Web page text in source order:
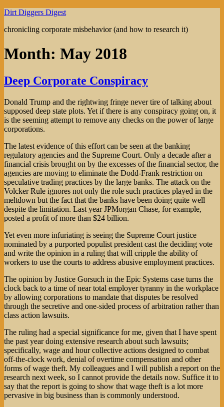
Skip
content
Dirt Diggers Digest
chronicling corporate misbehavior (and how to research it)
Month: May 2018
Deep Corporate Conspiracy
Donald Trump and the rightwing fringe never tire of talking about
supposed deep state plots. Yet if there is any conspiracy going on, it
is the seeming attempt to remove any checks on the power of large
corporations.
The latest evidence of this effort can be seen at the banking
regulatory agencies and the Supreme Court. Only a decade after a
financial crisis brought on by the excesses of the financial sector, the
agencies are moving to eliminate the Dodd-Frank restriction on
speculative trading practices by the large banks. The attack on the
Volcker Rule ignores not only the role such practices played in the
meltdown but the fact that the banks have been doing quite well
despite the limitation. Last year JPMorgan Chase, for example,
posted a profit of more than $24 billion.
Yet even more infuriating is seeing the Supreme Court justice
nominated by a purported populist president cast the deciding vote
and write the opinion in a ruling that will cripple the ability of
workers to use the courts to address abusive employment practices.
The opinion by Justice Gorsuch in the Epic Systems case turns the
clock back to a time of near total employer tyranny in the workplace
by allowing corporations to mandate that disputes be resolved
through the secretive and one-sided process of arbitration rather than
class action lawsuits.
The ruling had a special significance for me, given that I have spent
the past year doing extensive research about such lawsuits;
specifically, wage and hour collective actions designed to combat
off-the-clock work, denial of overtime compensation and other
forms of wage theft. My colleagues and I will publish a report on the
research next week, so I cannot provide the details now. Suffice it to
say that the report is going to show that wage theft is a lot more
pervasive in big business than is commonly understood.